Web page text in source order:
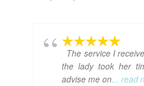
The service I
the lady took her
advise me on... read